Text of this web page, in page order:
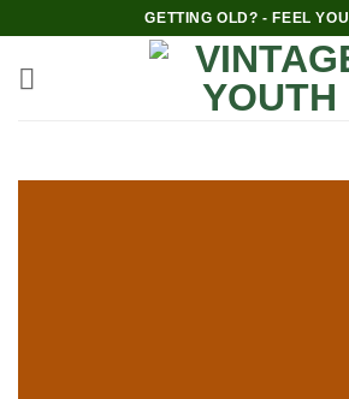
GETTING OLD? - FEEL